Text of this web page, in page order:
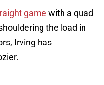
game with a quad
the load in
Irving has